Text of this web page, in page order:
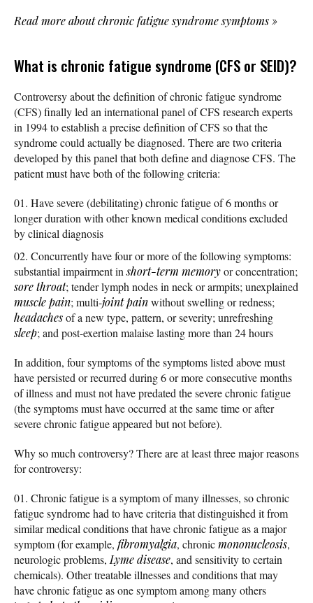
Read more about chronic fatigue syndrome symptoms»
What is chronic fatigue syndrome (CFS or SEID)?
Controversy about the definition of chronic fatigue syndrome
(CFS) finally led an international panel of CFS research experts
in 1994 to establish a precise definition of CFS so that the
syndrome could actually be diagnosed. There are two criteria
developed by this panel that both define and diagnose CFS. The
patient must have both of the following criteria:
Have severe (debilitating) chronic fatigue of 6 months or
longer duration with other known medical conditions excluded
by clinical diagnosis
Concurrently have four or more of the following symptoms:
substantial impairment inshort-term memoryor concentration;
sore throat; tender lymph nodes in neck or armpits; unexplained
muscle pain; multi-joint painwithout swelling or redness;
headachesof a new type, pattern, or severity; unrefreshing
sleep; and post-exertion malaise lasting more than 24 hours
In addition, four symptoms of the symptoms listed above must
have persisted or recurred during 6 or more consecutive months
of illness and must not have predated the severe chronic fatigue
(the symptoms must have occurred at the same time or after
severe chronic fatigue appeared but not before).
Why so much controversy? There are at least three major reasons
for controversy:
Chronic fatigue is a symptom of many illnesses, so chronic
fatigue syndrome had to have criteria that distinguished it from
similar medical conditions that have chronic fatigue as a major
symptom (for example, fibromyalgia, chronicmononucleosis,
neurologic problems,Lyme disease, and sensitivity to certain
chemicals). Other treatable illnesses and conditions that may
have chronic fatigue as one symptom among many others